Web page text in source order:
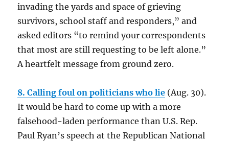
invading the yards and space of grieving
survivors, school staff and responders,” and
asked editors “to remind your correspondents
that most are still requesting to be left alone.”
A heartfelt message from ground zero.
8. Calling foul on politicians who lie (Aug. 30).
It would be hard to come up with a more
falsehood-laden performance than U.S. Rep.
Paul Ryan’s speech at the Republican National